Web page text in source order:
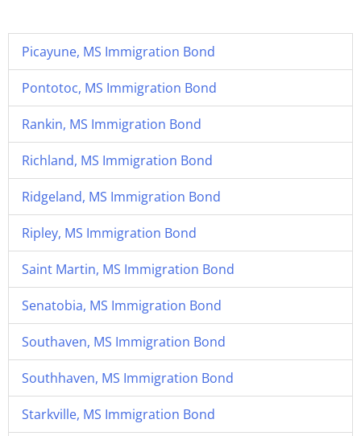
Picayune, MS Immigration Bond
Pontotoc, MS Immigration Bond
Rankin, MS Immigration Bond
Richland, MS Immigration Bond
Ridgeland, MS Immigration Bond
Ripley, MS Immigration Bond
Saint Martin, MS Immigration Bond
Senatobia, MS Immigration Bond
Southaven, MS Immigration Bond
Southhaven, MS Immigration Bond
Starkville, MS Immigration Bond